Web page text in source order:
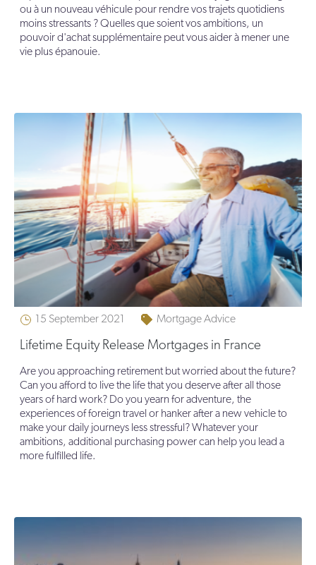
ou à un nouveau véhicule pour rendre vos trajets quotidiens
moins stressants ? Quelles que soient vos ambitions, un
pouvoir d'achat supplémentaire peut vous aider à mener une
vie plus épanouie.
15 September 2021 Mortgage Advice
Lifetime Equity Release Mortgages in France
Are you approaching retirement but worried about the future?
Can you afford to live the life that you deserve after all those
years of hard work? Do you yearn for adventure, the
experiences of foreign travel or hanker after a new vehicle to
make your daily journeys less stressful? Whatever your
ambitions, additional purchasing power can help you lead a
more fulfilled life.